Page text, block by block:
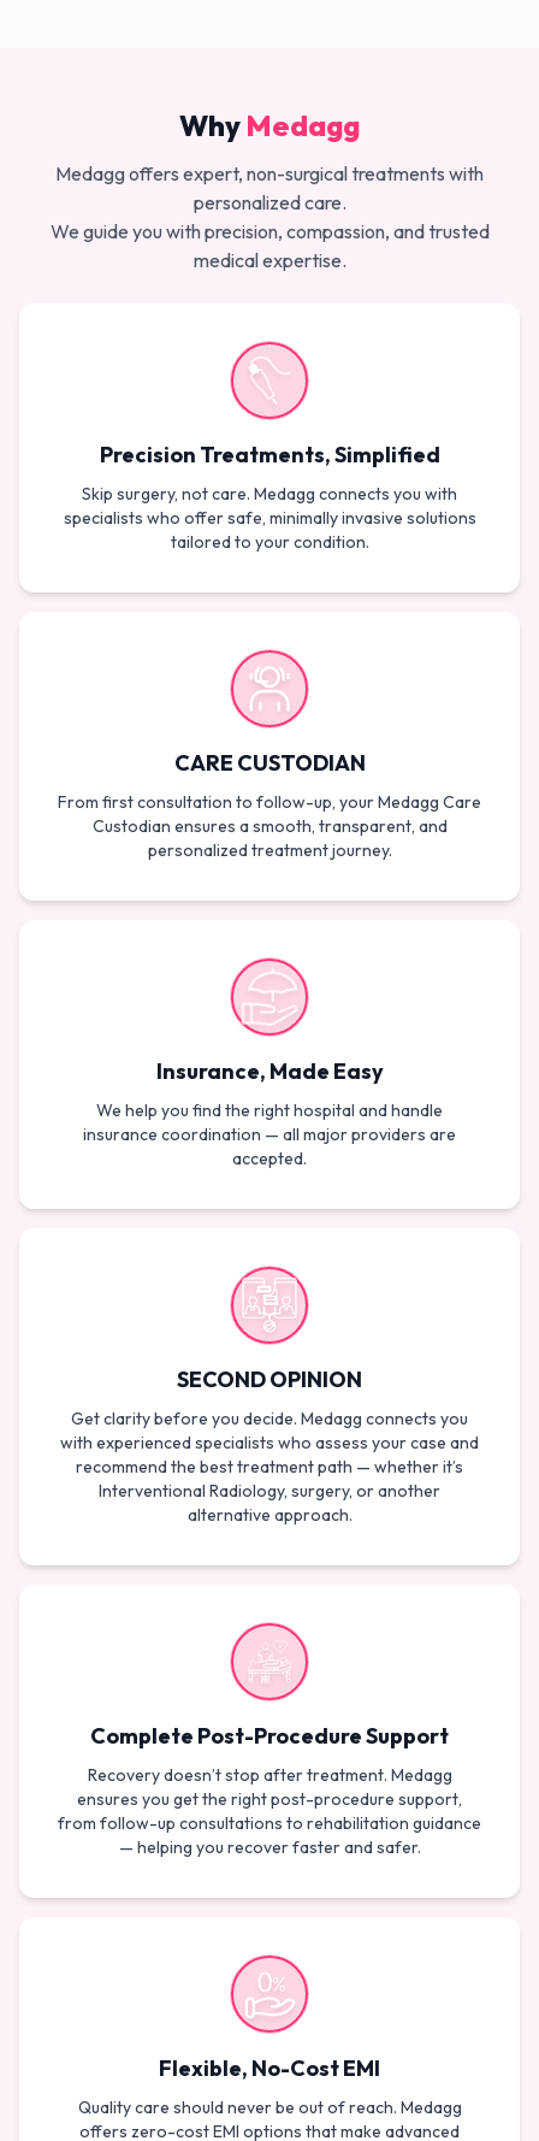
Why Medagg
Medagg offers expert, non-surgical treatments with
personalized care.
We guide you with precision, compassion, and trusted
medical expertise.
Precision Treatments, Simplified
Skip surgery, not care. Medagg connects you with
specialists who offer safe, minimally invasive solutions
tailored to your condition.
CARE CUSTODIAN
From first consultation to follow-up, your Medagg Care
Custodian ensures a smooth, transparent, and
personalized treatment journey.
Insurance, Made Easy
We help you find the right hospital and handle
insurance coordination — all major providers are
accepted.
SECOND OPINION
Get clarity before you decide. Medagg connects you
with experienced specialists who assess your case and
recommend the best treatment path — whether it’s
Interventional Radiology, surgery, or another
alternative approach.
Complete Post-Procedure Support
Recovery doesn’t stop after treatment. Medagg
ensures you get the right post-procedure support,
from follow-up consultations to rehabilitation guidance
— helping you recover faster and safer.
Flexible, No-Cost EMI
Quality care should never be out of reach. Medagg
offers zero-cost EMI options that make advanced